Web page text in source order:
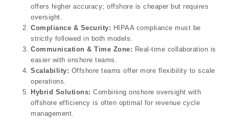
offers higher accuracy; offshore is cheaper but requires
oversight.
Compliance & Security: HIPAA compliance must be
strictly followed in both models.
Communication & Time Zone: Real-time collaboration is
easier with onshore teams.
Scalability: Offshore teams offer more flexibility to scale
operations.
Hybrid Solutions: Combining onshore oversight with
offshore efficiency is often optimal for revenue cycle
management.